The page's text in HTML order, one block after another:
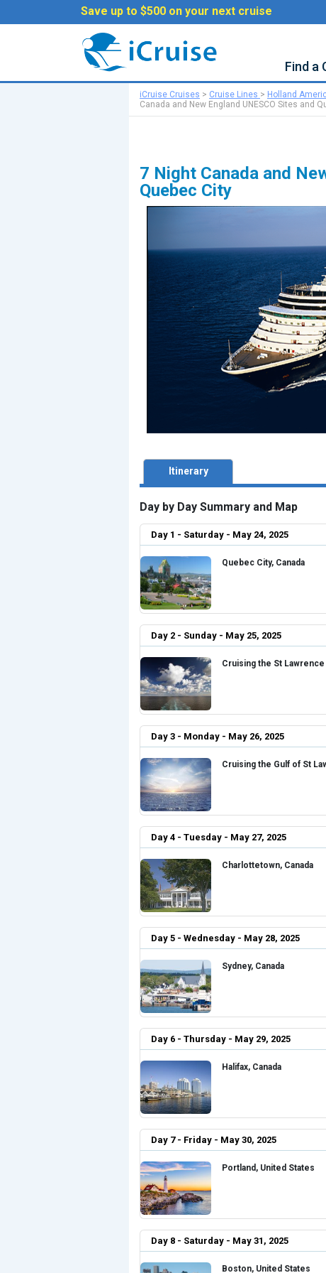
Save up to $500 on your next cruise
Find a
iCruise Cruises > Cruise Lines > Holland
Canada and New England UNESCO Sites and
7 Night Canada and
Quebec City
Itinerary
Day by Day Summary and Map
Day 1 - Saturday - May 24, 2025
Quebec City, Canada
Day 2 - Sunday - May 25, 2025
Cruising the St Lawrence
Day 3 - Monday - May 26, 2025
Cruising the Gulf of St
Day 4 - Tuesday - May 27, 2025
Charlottetown, Canada
Day 5 - Wednesday - May 28, 2025
Sydney, Canada
Day 6 - Thursday - May 29, 2025
Halifax, Canada
Day 7 - Friday - May 30, 2025
Portland, United States
Day 8 - Saturday - May 31, 2025
Boston, United States